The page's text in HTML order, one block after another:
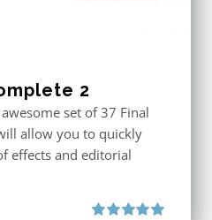
2
set of 37 Final
allow you to quickly
effects and editorial